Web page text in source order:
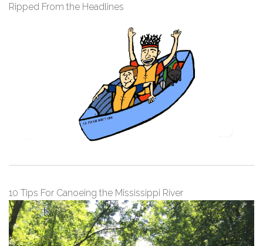
Ripped From the Headlines
10 Tips For Canoeing the Mississippi River